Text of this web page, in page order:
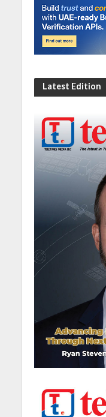
Latest Edition